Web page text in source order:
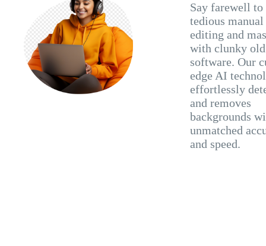
Say farewell to
tedious manual
editing and
with clunky old
software. Our
edge AI
effortlessly
and removes
backgrounds
unmatched
and speed.